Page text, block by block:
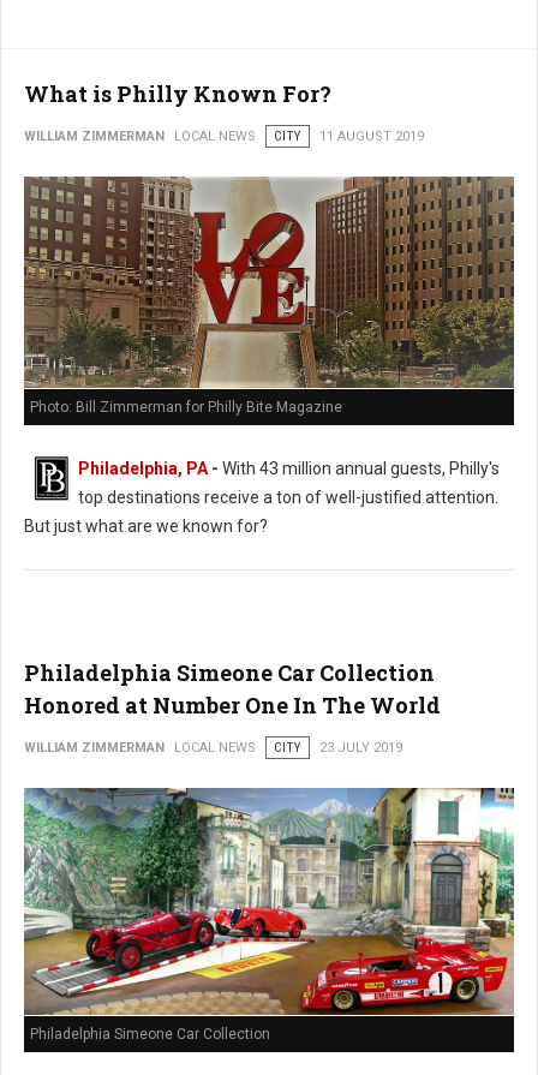
What is Philly Known For?
WILLIAM ZIMMERMAN LOCAL NEWS CITY 11 AUGUST 2019
Photo: Bill Zimmerman for Philly Bite Magazine
Philadelphia, PA - With 43 million annual guests, Philly's
top destinations receive a ton of well-justified attention.
But just what are we known for?
Philadelphia Simeone Car Collection
Honored at Number One In The World
WILLIAM ZIMMERMAN LOCAL NEWS CITY 23 JULY 2019
Philadelphia Simeone Car Collection